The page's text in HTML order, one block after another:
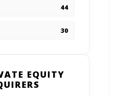
44
30
EQUITY